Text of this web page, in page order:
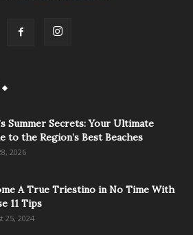
Summer Secrets: Your Ultimate
to the Region’s Best Beaches
2026
A True Triestino in No Time With
11 Tips
25, 2024